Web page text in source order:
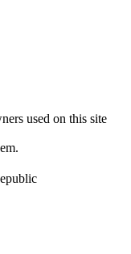
used on this site